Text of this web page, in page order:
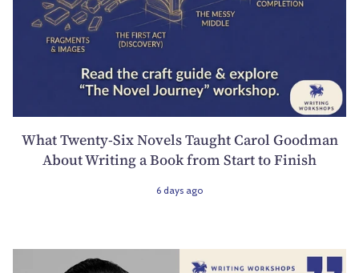
What Twenty-Six Novels Taught Carol Goodman
About Writing a Book from Start to Finish
6 days ago